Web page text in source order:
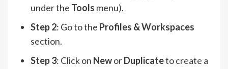
under the Tools menu).
Step 2: Go to the Profiles & Workspaces
section.
Step 3: Click on NeworDuplicateto create a